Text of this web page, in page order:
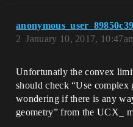
anonymous_user_89850c39
January 10, 2017,
2
Unfortunatly the convex
should check “Use complex
wondering if there is any
geometry” from the UCX_